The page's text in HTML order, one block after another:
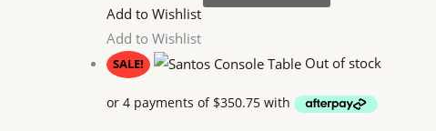
Add to Wishlist
Add to Wishlist
SALE! Out of stock